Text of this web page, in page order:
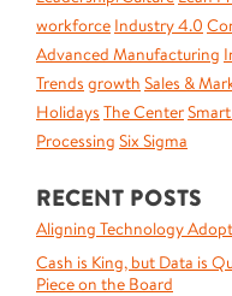
workforce Industry 4.0
Advanced Manufacturing
Trends growth Sales &
Holidays The Center
Processing Six Sigma
RECENT POSTS
Aligning Technology
Cash is King, but Data is
Piece on the Board